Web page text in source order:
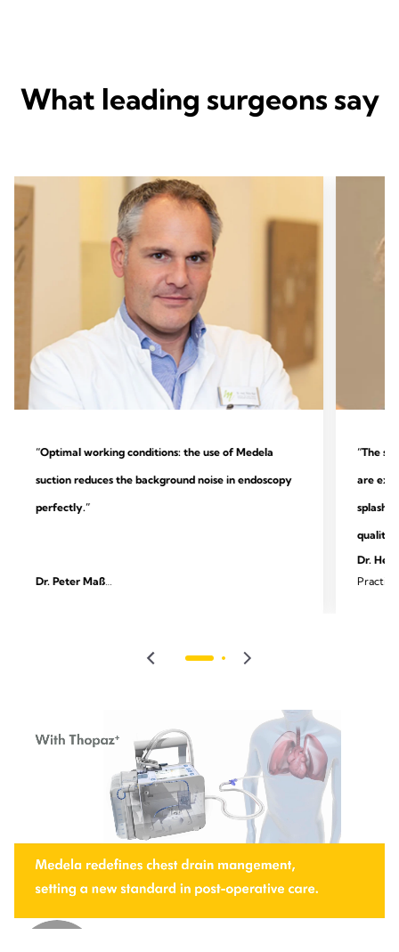
What leading surgeons say
“Optimal working conditions: the use of Medela
suction reduces the background noise in endoscopy
perfectly.”
Dr. Peter Maß
“The
are
quality.”
Dr.